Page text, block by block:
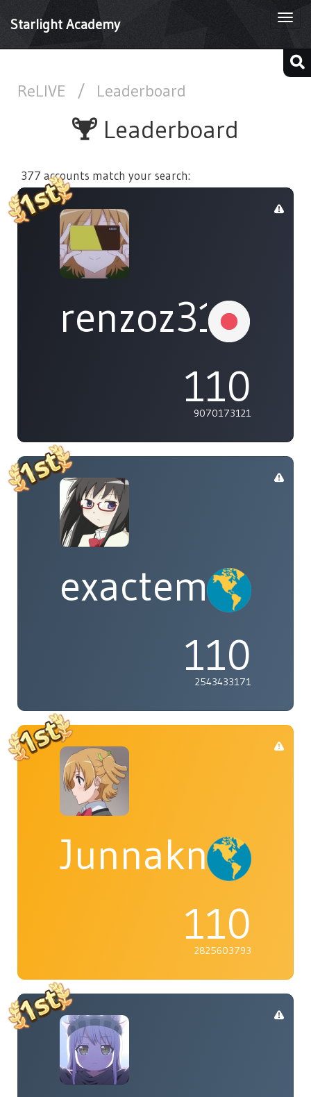
Starlight Academy
ReLIVE / Leaderboard
Leaderboard
377 accounts match your search:
renzoz315
110
9070173121
exactement
110
2543433171
Junnaknight
110
2825603793